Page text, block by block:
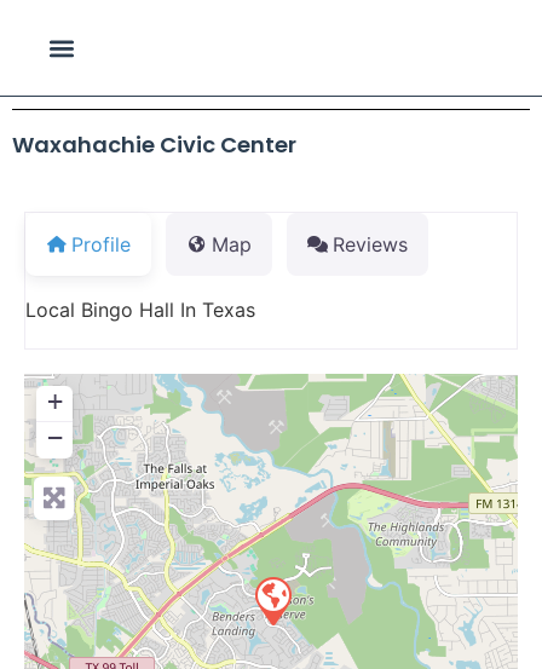
Waxahachie Civic Center
Profile Map Reviews
Local Bingo Hall In Texas
+
−